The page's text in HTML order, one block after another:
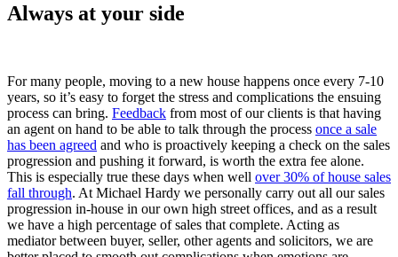
Always at your side
For many people, moving to a new house happens once every 7-10
years, so it’s easy to forget the stress and complications the ensuing
process can bring. Feedback from most of our clients is that having
an agent on hand to be able to talk through the process once a sale
has been agreed and who is proactively keeping a check on the sales
progression and pushing it forward, is worth the extra fee alone.
This is especially true these days when well over 30% of house sales
fall through. At Michael Hardy we personally carry out all our sales
progression in-house in our own high street offices, and as a result
we have a high percentage of sales that complete. Acting as
mediator between buyer, seller, other agents and solicitors, we are